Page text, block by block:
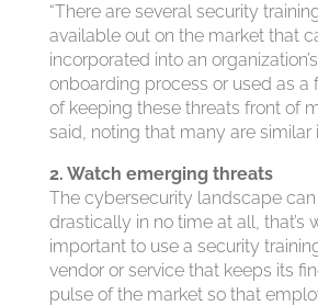
“There are several security
available out on the market that
incorporated into an
onboarding process or used as a
of keeping these threats front of
said, noting that many are similar
2. Watch emerging threats
The cybersecurity landscape
drastically in no time at all, that’s
important to use a security
vendor or service that keeps its
pulse of the market so that